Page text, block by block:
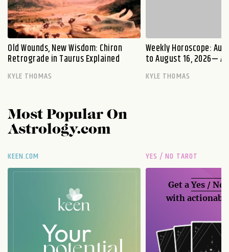
Old Wounds, New Wisdom: Chiron
Retrograde in Taurus Explained
KYLE THOMAS
Weekly Horoscope:
to August 16, 2026— A
KYLE THOMAS
Most Popular On
Astrology.com
KEEN.COM YES / NO TAROT
Get aYes / No
with